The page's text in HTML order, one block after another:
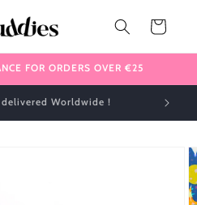
Cart
FOR ORDERS OVER €25
🌎